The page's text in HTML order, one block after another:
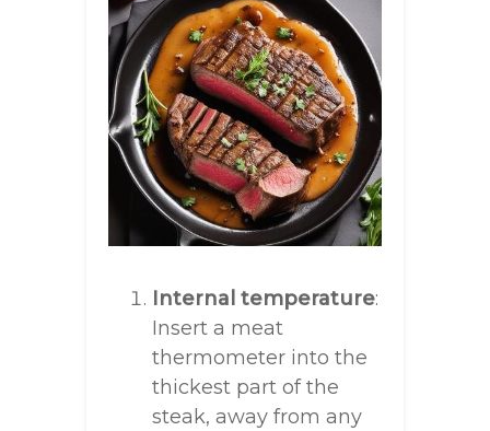
Internal temperature:
Insert a meat
thermometer into the
thickest part of the
steak, away from any